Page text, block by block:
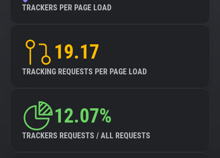
TRACKERS PER PAGE LOAD
19.17
TRACKING REQUESTS PER PAGE LOAD
12.07%
TRACKERS REQUESTS / ALL REQUESTS